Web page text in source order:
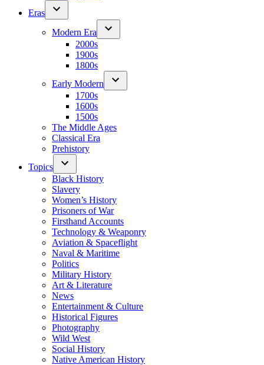
Eras
Modern Era
2000s
1900s
1800s
Early Modern
1700s
1600s
1500s
The Middle Ages
Classical Era
Prehistory
Topics
Black History
Slavery
Women’s History
Prisoners of War
Firsthand Accounts
Technology & Weaponry
Aviation & Spaceflight
Naval & Maritime
Politics
Military History
Art & Literature
News
Entertainment & Culture
Historical Figures
Photography
Wild West
Social History
Native American History